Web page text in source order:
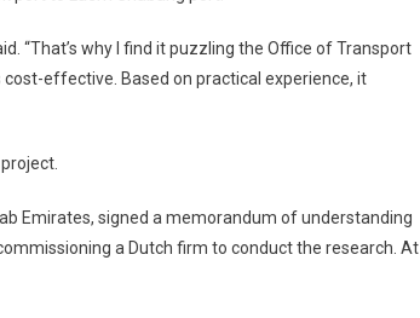
“That’s why I find it puzzling the Office of Transport
effective. Based on practical experience, it
Emirates, signed a memorandum of understanding
a Dutch firm to conduct the research. At